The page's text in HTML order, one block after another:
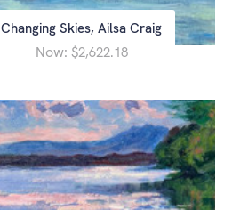
Changing Skies, Ailsa Craig
Now: $2,622.18